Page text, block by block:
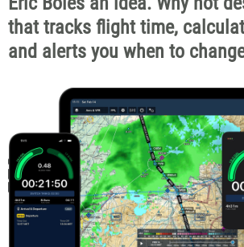
that tracks flight time,
and alerts you when to